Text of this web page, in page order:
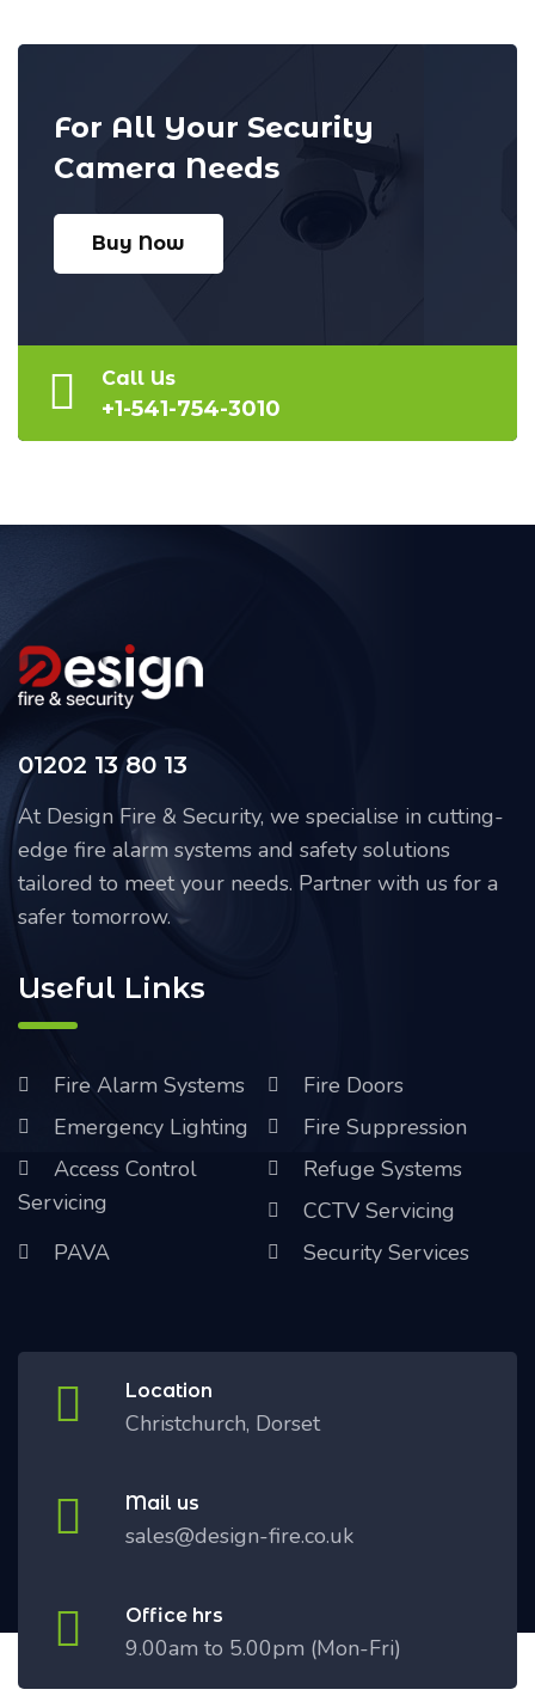
For All Your Security
Camera Needs
Buy Now
Call Us
+1-541-754-3010
01202 13 80 13
At Design Fire & Security, we specialise in cutting-
edge fire alarm systems and safety solutions
tailored to meet your needs. Partner with us for a
safer tomorrow.
Useful Links
Fire Alarm Systems
Fire Doors
Emergency Lighting
Fire Suppression
Access Control
Servicing
Refuge Systems
CCTV Servicing
PAVA
Security Services
Location
Christchurch, Dorset
Mail us
sales@design-fire.co.uk
Office hrs
9.00am to 5.00pm (Mon-Fri)